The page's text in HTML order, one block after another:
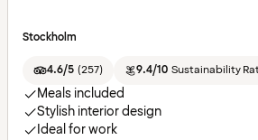
Stockholm
4.6/5 (257) 9.4/10 Sustainability
Meals included
Stylish interior design
Ideal for work